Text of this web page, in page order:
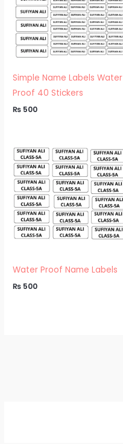
Simple Name Labels Water
Proof 40 Stickers
₨ 500
Water Proof Name Labels
₨ 500